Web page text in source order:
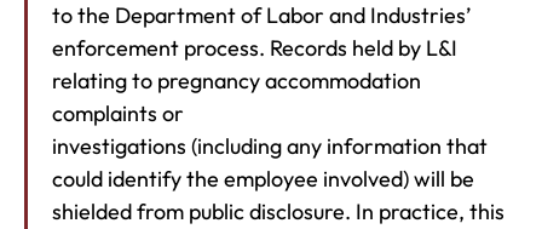
to the Department of Labor and Industries’
enforcement process. Records held by L&I
relating to pregnancy accommodation
complaints or
investigations (including any information that
could identify the employee involved) will be
shielded from public disclosure. In practice, this